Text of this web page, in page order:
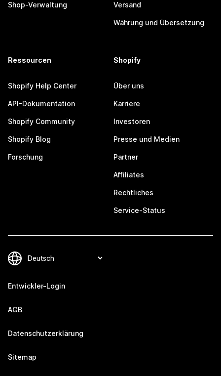
Shop-Verwaltung Versand
Währung und Übersetzung
Ressourcen
Shopify Help Center
API-Dokumentation
Shopify Community
Shopify Blog
Forschung
Shopify
Über uns
Karriere
Investoren
Presse und Medien
Partner
Affiliates
Rechtliches
Service-Status
Entwickler-Login
AGB
Datenschutzerklärung
Sitemap